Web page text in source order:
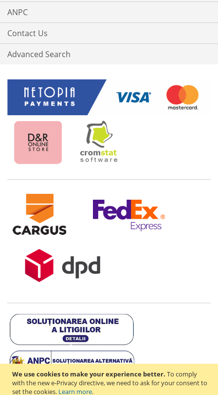
We use cookies to make your experience better. To comply
with the new e-Privacy directive, we need to ask for your consent to
set the cookies. Learn more.
ANPC
Contact Us
Advanced Search